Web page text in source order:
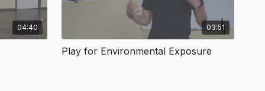
04:40 03:51
Play for Environmental Exposure